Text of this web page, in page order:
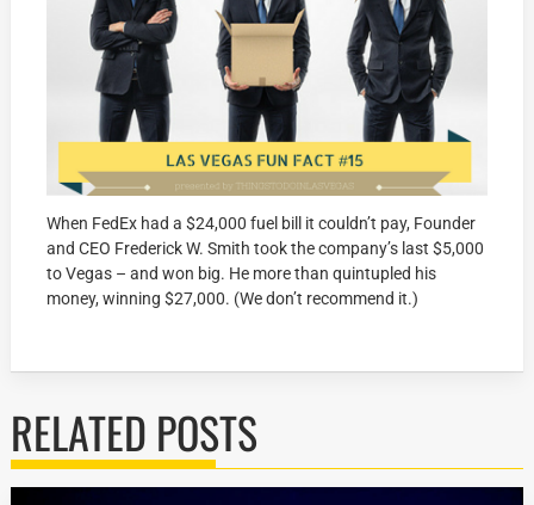
When FedEx had a $24,000 fuel bill it couldn’t pay, Founder
and CEO Frederick W. Smith took the company’s last $5,000
to Vegas – and won big. He more than quintupled his
money, winning $27,000. (We don’t recommend it.)
RELATED POSTS